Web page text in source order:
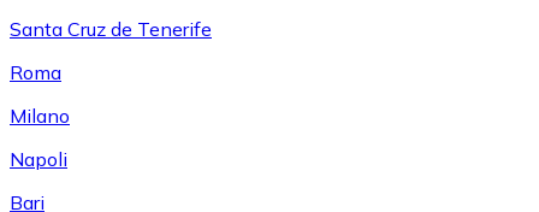
Santa Cruz de Tenerife
Roma
Milano
Napoli
Bari